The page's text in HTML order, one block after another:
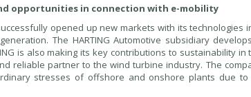
opportunities in connection with e-mobility
opened up new markets with its
The HARTING Automotive subsidiary
is also making its key contributions to sustainability
reliable partner to the wind turbine industry. The
stresses of offshore and onshore plants due to